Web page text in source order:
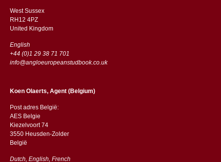
West Sussex
RH12 4PZ
​​United Kingdom
English
+44 (0)1 29 38 71 701
info@angloeuropeanstudbook.co.uk
Koen Olaerts, Agent (Belgium)
Post adres België:
AES Belgie
Kiezelvoort 74
3550 Heusden-Zolder
België
Dutch, English, French